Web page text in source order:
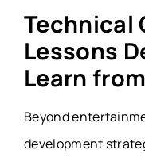
Technical
Lessons
Learn
Beyond
development